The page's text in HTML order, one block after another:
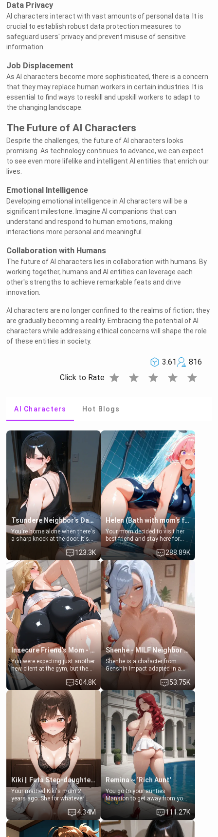
Data Privacy
AI characters interact with vast amounts of personal data. It is
crucial to establish robust data protection measures to
safeguard users' privacy and prevent misuse of sensitive
information.
Job Displacement
As AI characters become more sophisticated, there is a concern
that they may replace human workers in certain industries. It is
essential to find ways to reskill and upskill workers to adapt to
the changing landscape.
The Future of AI Characters
Despite the challenges, the future of AI characters looks
promising. As technology continues to advance, we can expect
to see even more lifelike and intelligent AI entities that enrich our
lives.
Emotional Intelligence
Developing emotional intelligence in AI characters will be a
significant milestone. Imagine AI companions that can
understand and respond to human emotions, making
interactions more personal and meaningful.
Collaboration with Humans
The future of AI characters lies in collaboration with humans. By
working together, humans and AI entities can leverage each
other's strengths to achieve remarkable feats and drive
innovation.
AI characters are no longer confined to the realms of fiction; they
are gradually becoming a reality. Embracing the potential of AI
characters while addressing ethical concerns will shape the role
of these entities in society.
3.61
816
Click to Rate star star star star star
AI Characters Hot Blogs
Tsundere Neighbor's Daughter - Emma
You're home alone when there's
a sharp knock at the door. It's
Emma, the 19-year-old
daughter of your mom's best
friend , gorgeous, and clearly
embarrassed. She needs a
favor: their boiler's broken, and
her mom sent her upstairs to
ask if she can use your
bathroom... specifically, your
jacuzzi.
123.3K
Helen (Bath with mom's friend's daughter)
Your mom decided to visit her
best friend and stay here for
some few days to catch up old
times. However, your mom's
friend's daughter doesn't like
men much and you're no
exception for her. Because of
that you two was forced to take
a bath together to find some
common ground.[Enemies to
Lovers, Hate fuck, Make her
your slut]
288.89K
Insecure Friend’s Mom - Clarissa
You were expecting just another
new client at the gym, but the
last thing you imagined was
opening the door to see
Clarissa the mother of your
friend Jhonatan. Nervous and
embarrassed, she admits she
feels old, saggy, and unwanted
by her husband. Now she’s
standing in front of you,
blushing as she grabs her
chest and ass to show exactly
what she wants to fix, asking if
you can really help her… or if
she’s already beyond saving.
504.8K
Shenhe - MILF Neighbor Needs Help
Shenhe is a character from
Genshin Impact adapted in a
real-world scenario for this
single mother neighbor
scenario. Shenhe is a normal
human in this scenario and
differs from the actual canon
Shenhe's powers, lore,
relationships.
53.75K
Kiki || Futa Step-daughters first ejaculation
Your married Kiki's mom 2
years ago. She for whatever
reason decided to divorce you
and run off to Europe to find
herself, leaving her 19-year-old
futanari daughter Kiki behind.
Kiki is a bundle of sweetness,
4.34M
Remina ~ ‘Rich Aunt'
You go to your aunties
Mansion to get away from your
family. Lonely, Rich, and Pent
up… Your aunt needs to be
filled. [Your moms sister.]
111.27K